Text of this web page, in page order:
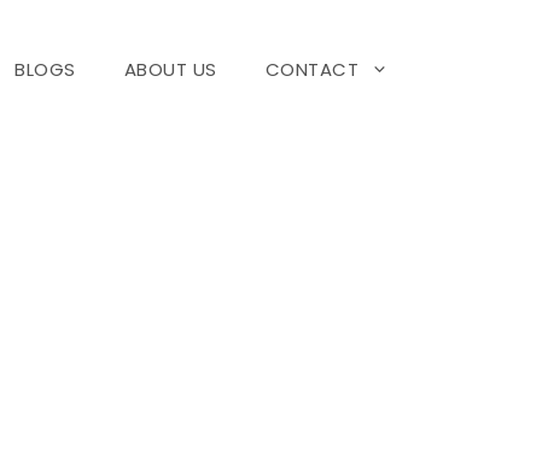
BLOGS ABOUT US CONTACT